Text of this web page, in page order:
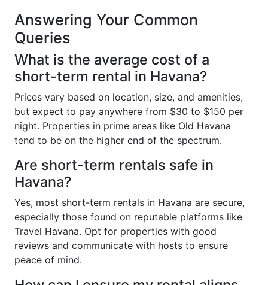
Answering Your Common
Queries
What is the average cost of a
short-term rental in Havana?
Prices vary based on location, size, and amenities,
but expect to pay anywhere from $30 to $150 per
night. Properties in prime areas like Old Havana
tend to be on the higher end of the spectrum.
Are short-term rentals safe in
Havana?
Yes, most short-term rentals in Havana are secure,
especially those found on reputable platforms like
Travel Havana. Opt for properties with good
reviews and communicate with hosts to ensure
peace of mind.